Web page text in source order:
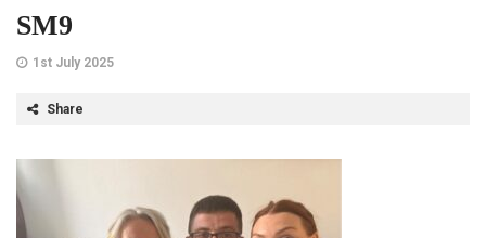
SM9
1st July 2025
Share